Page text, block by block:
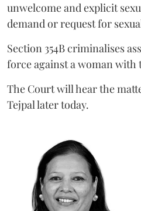
unwelcome and explicit
demand or request for
Section 354B criminalises
force against a woman with
The Court will hear the
Tejpal later today.